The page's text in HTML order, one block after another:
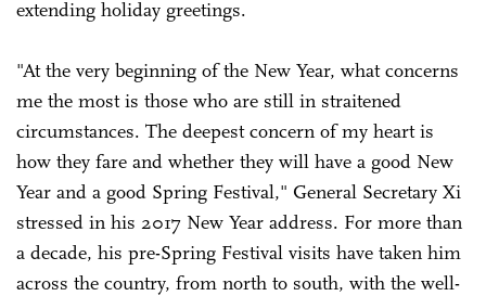
extending holiday greetings.
"At the very beginning of the New Year, what concerns
me the most is those who are still in straitened
circumstances. The deepest concern of my heart is
how they fare and whether they will have a good New
Year and a good Spring Festival," General Secretary Xi
stressed in his 2017 New Year address. For more than
a decade, his pre-Spring Festival visits have taken him
across the country, from north to south, with the well-